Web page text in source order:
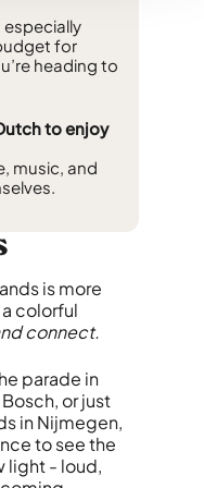
especially
for
heading to
to enjoy
music, and
is more
colorful
connect.
parade in
or just
in Nijmegen,
to see the
light - loud,